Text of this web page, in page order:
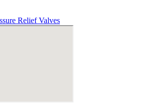
Relief Valves